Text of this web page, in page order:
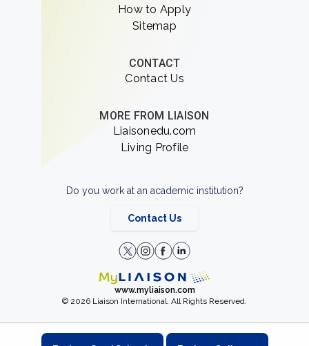
How to Apply
Sitemap
CONTACT
Contact Us
MORE FROM LIAISON
Liaisonedu.com
Living Profile
Do you work at an academic institution?
Contact Us
www.myliaison.com
© 2026 Liaison International. All Rights Reserved.